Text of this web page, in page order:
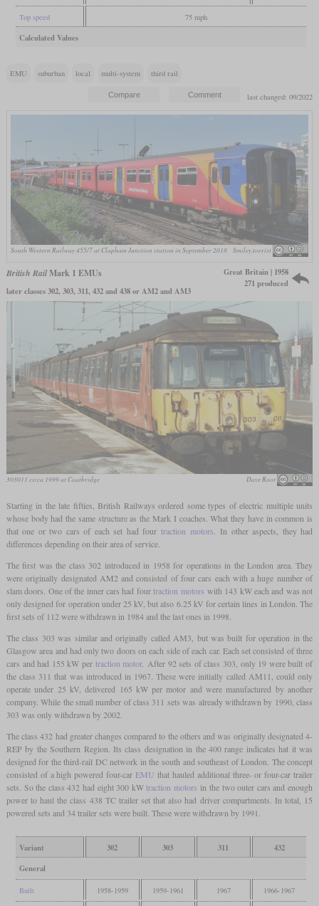
Top speed 75 mph
Calculated Values
EMU suburban local multi-system third rail
last changed: 09/2022
South Western Railway 455/7 at Clapham Junction station in September 2018 Smiley.toerist
British RailMark 1 EMUs
later classes 302, 303, 311, 432 and 438 or AM2 and AM3
Great Britain | 1958
271 produced
303011 circa 1999 at Coatbridge Dave Root
Starting in the late fifties, British Railways ordered some types of electric multiple units
whose body had the same structure as the Mark I coaches. What they have in common is
that one or two cars of each set had fourtraction motors . In other aspects, they had
differences depending on their area of service.
The first was the class 302 introduced in 1958 for operations in the London area. They
were originally designated AM2 and consisted of four cars each with a huge number of
slam doors. One of the inner cars had fourtraction motors with 143 kW each and was not
only designed for operation under 25 kV, but also 6.25 kV for certain lines in London. The
first sets of 112 were withdrawn in 1984 and the last ones in 1998.
The class 303 was similar and originally called AM3, but was built for operation in the
Glasgow area and had only two doors on each side of each car. Each set consisted of three
cars and had 155 kW per traction motor. After 92 sets of class 303, only 19 were built of
the class 311 that was introduced in 1967. These were initially called AM11, could only
operate under 25 kV, delivered 165 kW per motor and were manufactured by another
company. While the small number of class 311 sets was already withdrawn by 1990, class
303 was only withdrawn by 2002.
The class 432 had greater changes compared to the others and was originally designated 4-
REP by the Southern Region. Its class designation in the 400 range indicates hat it was
designed for the third-rail DC network in the south and southeast of London. The concept
consisted of a high powered four-car EMU that hauled additional three- or four-car trailer
sets. So the class 432 had eight 300 kWtraction motors in the two outer cars and enough
power to haul the class 438 TC trailer set that also had driver compartments. In total, 15
powered sets and 34 trailer sets were built. These were withdrawn by 1991.
Variant 302 303 311
432
General
Built 1958-1959 1959-1961 1967 1966-1967